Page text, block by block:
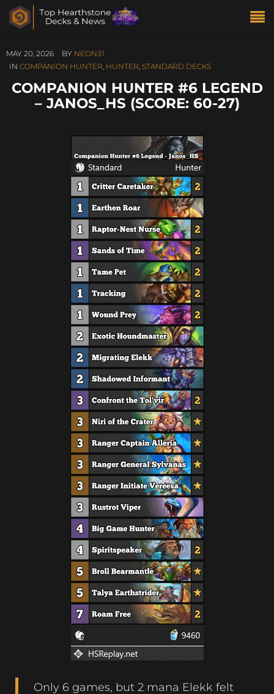
MAY 20, 2026 BY NEON31
IN COMPANION HUNTER, HUNTER, STANDARD DECKS
COMPANION HUNTER #6 LEGEND
– JANOS_HS (SCORE: 60-27)
Only 6 games, but 2 mana Elekk felt